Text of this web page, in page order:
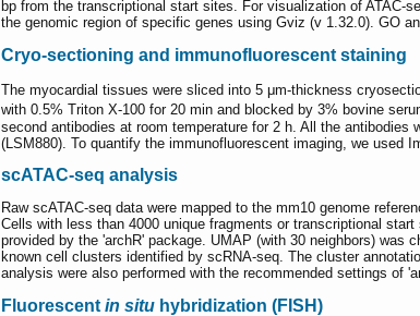
bp from the transcriptional start sites. For visualization of ATAC-
the genomic region of specific genes using Gviz (v 1.32.0). GO
Cryo-sectioning and immunofluorescent staining
The myocardial tissues were sliced into 5 μm-thickness
with 0.5% Triton X-100 for 20 min and blocked by 3% bovine
second antibodies at room temperature for 2 h. All the
(LSM880). To quantify the immunofluorescent imaging, we used
scATAC-seq analysis
Raw scATAC-seq data were mapped to the mm10 genome
Cells with less than 4000 unique fragments or transcriptional
provided by the 'archR' package. UMAP (with 30 neighbors) was
known cell clusters identified by scRNA-seq. The cluster
analysis were also performed with the recommended settings of
Fluorescent in situ hybridization (FISH)